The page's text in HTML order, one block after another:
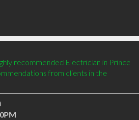
recommended Electrician in Prince
from clients in the